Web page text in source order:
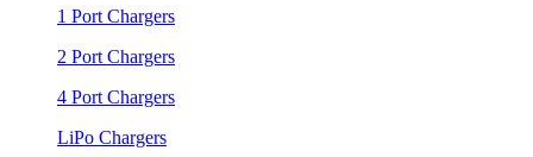
1 Port Chargers
2 Port Chargers
4 Port Chargers
LiPo Chargers